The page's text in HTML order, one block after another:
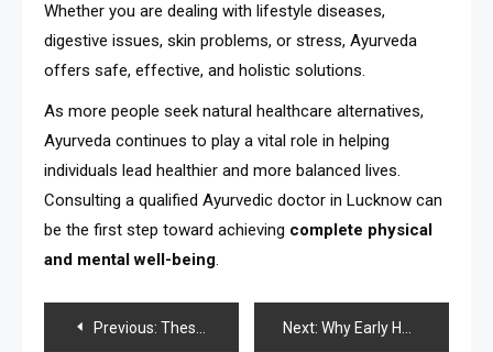
Whether you are dealing with lifestyle diseases,
digestive issues, skin problems, or stress, Ayurveda
offers safe, effective, and holistic solutions.
As more people seek natural healthcare alternatives,
Ayurveda continues to play a vital role in helping
individuals lead healthier and more balanced lives.
Consulting a qualified Ayurvedic doctor in Lucknow can
be the first step toward achieving complete physical
and mental well-being.
PostPrevious: These Speaking Parrots for Sale Are Smarter Than You Think Next: Why Early Heart Checkups Are Important